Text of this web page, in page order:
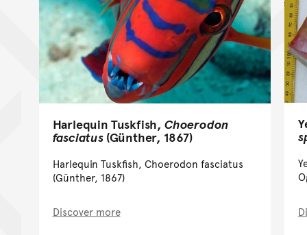
Harlequin Tuskfish, Choerodon
fasciatus(Günther, 1867)
Harlequin Tuskfish, Choerodon fasciatus
(Günther, 1867)
Discover more